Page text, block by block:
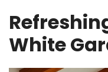
White